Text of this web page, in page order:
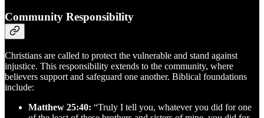
Community Responsibility
Christians are called to protect the vulnerable and stand against
injustice. This responsibility extends to the community, where
believers support and safeguard one another. Biblical foundations
include:
Matthew 25:40: “Truly I tell you, whatever you did for one